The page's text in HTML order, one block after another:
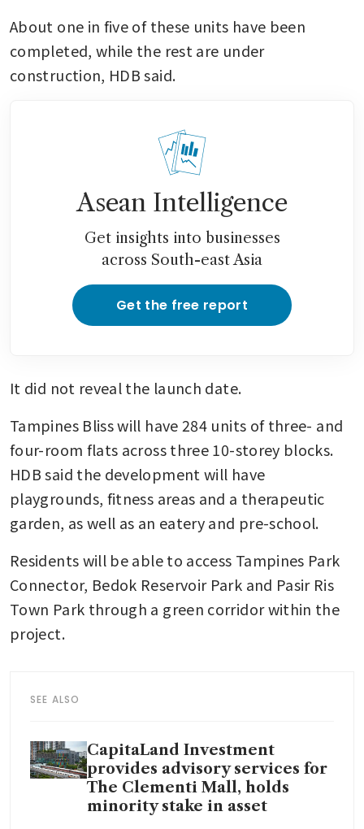
About one in five of these units have been
completed, while the rest are under
construction, HDB said.
Asean Intelligence
Get insights into businesses
across South-east Asia
Get the free report
It did not reveal the launch date.
Tampines Bliss will have 284 units of three- and
four-room flats across three 10-storey blocks.
HDB said the development will have
playgrounds, fitness areas and a therapeutic
garden, as well as an eatery and pre-school.
Residents will be able to access Tampines Park
Connector, Bedok Reservoir Park and Pasir Ris
Town Park through a green corridor within the
project.
SEE ALSO
CapitaLand Investment
provides advisory services for
The Clementi Mall, holds
minority stake in asset